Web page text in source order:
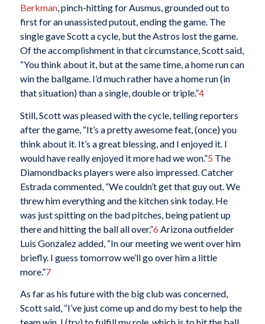
Berkman, pinch-hitting for Ausmus, grounded out to
first for an unassisted putout, ending the game. The
single gave Scott a cycle, but the Astros lost the game.
Of the accomplishment in that circumstance, Scott said,
“You think about it, but at the same time, a home run can
win the ballgame. I’d much rather have a home run (in
that situation) than a single, double or triple.”4
Still, Scott was pleased with the cycle, telling reporters
after the game, “It’s a pretty awesome feat, (once) you
think about it. It’s a great blessing, and I enjoyed it. I
would have really enjoyed it more had we won.”5 The
Diamondbacks players were also impressed. Catcher
Estrada commented, “We couldn’t get that guy out. We
threw him everything and the kitchen sink today. He
was just spitting on the bad pitches, being patient up
there and hitting the ball all over.”6 Arizona outfielder
Luis Gonzalez added, “In our meeting we went over him
briefly. I guess tomorrow we’ll go over him a little
more.”7
As far as his future with the big club was concerned,
Scott said, “I’ve just come up and do my best to help the